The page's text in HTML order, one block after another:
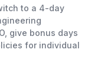
to a 4-day
give bonus days
for individual